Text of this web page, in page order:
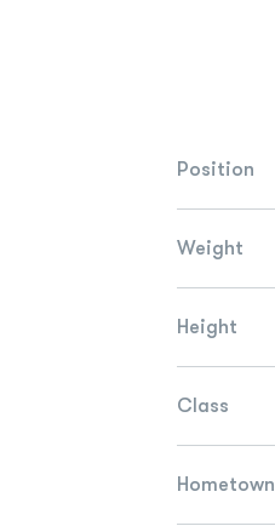
Position
Weight
Height
Class
Hometown